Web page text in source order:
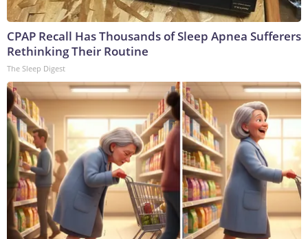
CPAP Recall Has Thousands of Sleep Apnea Sufferers
Rethinking Their Routine
The Sleep Digest